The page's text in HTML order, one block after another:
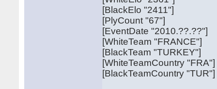
[BlackElo "2411"]
[PlyCount "67"]
[EventDate "2010.??.??"]
[WhiteTeam "FRANCE"]
[BlackTeam "TURKEY"]
[WhiteTeamCountry "FRA"]
[BlackTeamCountry "TUR"]